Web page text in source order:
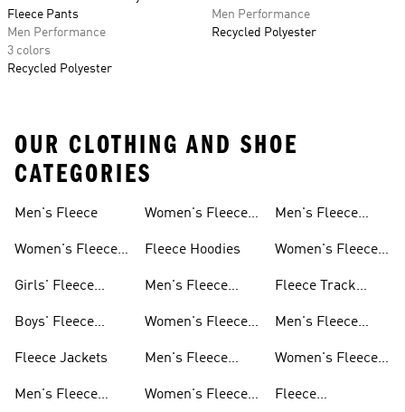
Fleece Pants
Men Performance
3 colors
Recycled Polyester
Men Performance
Recycled Polyester
OUR CLOTHING AND SHOE
CATEGORIES
Men's Fleece
Women's Fleece
Girls' Fleece
Boys' Fleece
Fleece Jackets
Men's Fleece
Women's Fleece
Fleece Hoodies
Men's Fleece
Women's Fleece
Men's Fleece
Women's Fleece
Men's Fleece
Women's Fleece
Fleece Track
Men's Fleece
Women's Fleece
Fleece